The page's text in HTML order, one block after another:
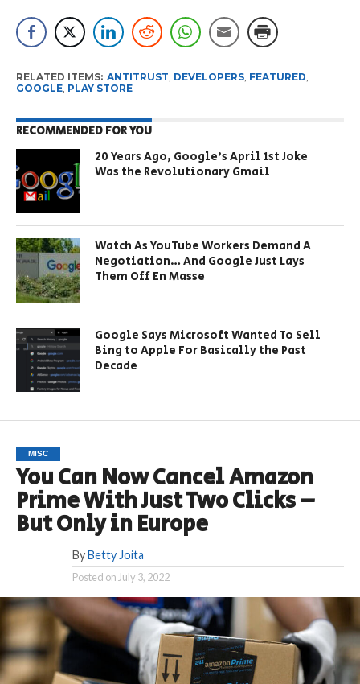
RELATED ITEMS: ANTITRUST, DEVELOPERS, FEATURED,
GOOGLE, PLAY STORE
RECOMMENDED FOR YOU
20 Years Ago, Google’s April 1st Joke
Was the Revolutionary Gmail
Watch As YouTube Workers Demand A
Negotiation… And Google Just Lays
Them Off En Masse
Google Says Microsoft Wanted To Sell
Bing to Apple For Basically the Past
Decade
MISC
You Can Now Cancel Amazon
Prime With Just Two Clicks –
But Only in Europe
By Betty Joita
Posted onJuly 3, 2022